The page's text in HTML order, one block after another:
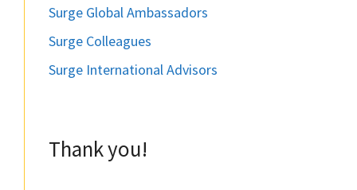
Surge Global Ambassadors
Surge Colleagues
Surge International Advisors
Thank you!